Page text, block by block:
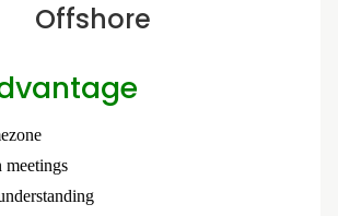
Offshore
meetings